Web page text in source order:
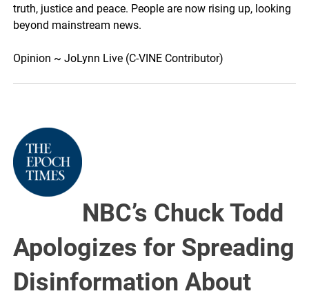
truth, justice and peace. People are now rising up, looking
beyond mainstream news.
Opinion ~ JoLynn Live (C-VINE Contributor)
NBC’s Chuck Todd
Apologizes for Spreading
Disinformation About